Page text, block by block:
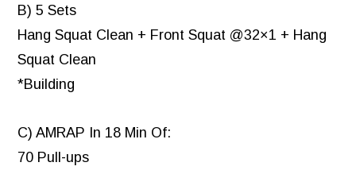
B) 5 Sets
Hang Squat Clean + Front Squat @32×1 + Hang
Squat Clean
*Building
C) AMRAP In 18 Min Of:
70 Pull-ups